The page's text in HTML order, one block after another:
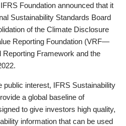
Foundation announced that it
Sustainability Standards Board
of the Climate Disclosure
Reporting Foundation (VRF—
Framework and the
public interest, IFRS Sustainability
a global baseline of
to give investors high quality,
information that can be used